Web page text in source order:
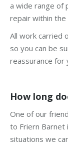
a wide range of
repair within
All work carried
so you can be
reassurance for
How long
One of our
to Friern Barnet
situations we